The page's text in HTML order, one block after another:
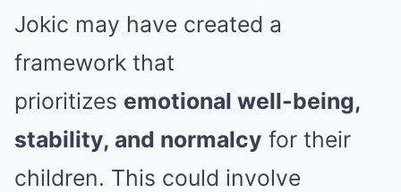
Jokic may have created a
framework that
prioritizes emotional well-being,
stability, and normalcy for their
children. This could involve